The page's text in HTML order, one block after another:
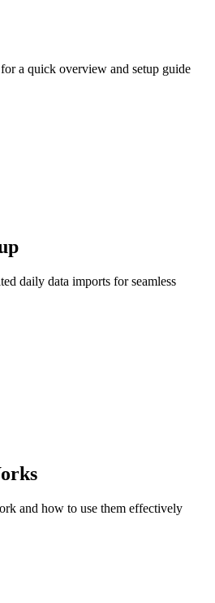
a quick overview and setup guide
daily data imports for seamless
and how to use them effectively